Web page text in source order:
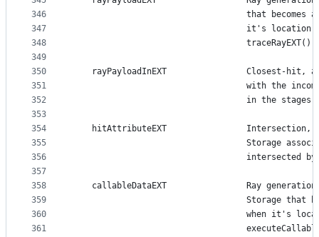
346
347
348
349
350
351
352
353
354
355
356
357
358
359
360
361
that becomes
it's location
                                   traceRayEXT().
rayPayloadInEXT                Closest-hit,
with the
in the stages
hitAttributeEXT                Intersection,
Storage
intersected by
callableDataEXT                Ray
Storage that
when it's